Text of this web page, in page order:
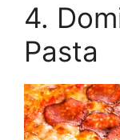
4.
Pasta